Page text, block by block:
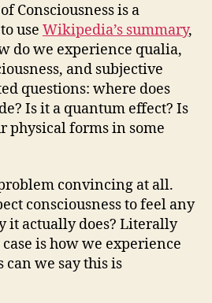
Consciousness is a
use Wikipedia’s summary,
do we experience qualia,
and subjective
questions: where does
Is it a quantum effect? Is
physical forms in some
convincing at all.
consciousness to feel any
it actually does? Literally
is how we experience
we say this is